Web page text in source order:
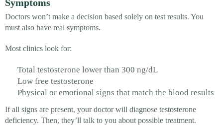
Symptoms
Doctors won’t make a decision based solely on test results. You
must also have real symptoms.
Most clinics look for:
Total testosterone lower than 300 ng/dL
Low free testosterone
Physical or emotional signs that match the blood results
If all signs are present, your doctor will diagnose testosterone
deficiency. Then, they’ll talk to you about possible treatment.